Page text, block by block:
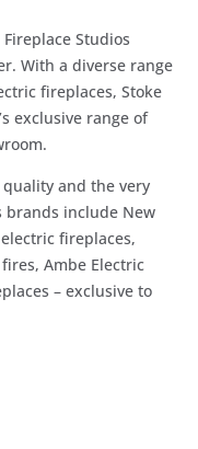
Studios
With a diverse range
fireplaces, Stoke
exclusive range of
and the very
brands include New
fireplaces,
Ambe Electric
– exclusive to